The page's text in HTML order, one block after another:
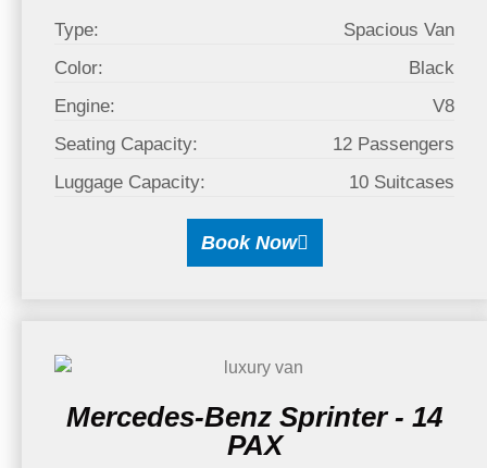
Type:
Spacious Van
Color:
Black
Engine:
V8
Seating Capacity:
12 Passengers
Luggage Capacity:
10 Suitcases
Book Now
Mercedes-Benz Sprinter - 14
PAX